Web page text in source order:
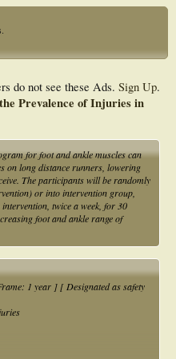
do not see these Ads. Sign Up.
Prevalence of Injuries in
for foot and ankle muscles can
on long distance runners, lowering
The participants will be randomly
or into intervention group,
twice a week, for 30
foot and ankle range of
1 year ] [ Designated as safety